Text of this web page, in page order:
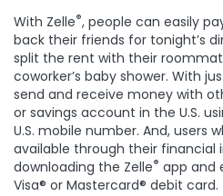
With Zelle®, people can easily
back their friends for tonight’s
split the rent with their
coworker’s baby shower. With
send and receive money with
or savings account in the U.S.
U.S. mobile number. And, users
available through their financial
downloading the Zelle® app and
Visa® or Mastercard® debit card.